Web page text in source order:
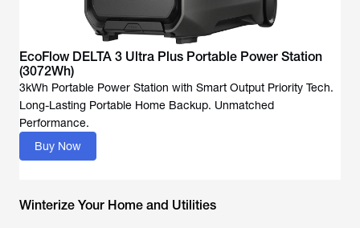
EcoFlow DELTA 3 Ultra Plus Portable Power Station
(3072Wh)
3kWh Portable Power Station with Smart Output Priority Tech.
Long-Lasting Portable Home Backup. Unmatched
Performance.
Buy Now
Winterize Your Home and Utilities